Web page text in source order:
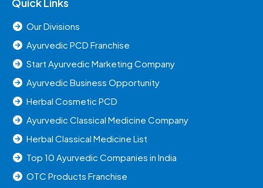
Our Divisions
Ayurvedic PCD Franchise
Start Ayurvedic Marketing Company
Ayurvedic Business Opportunity
Herbal Cosmetic PCD
Ayurvedic Classical Medicine Company
Herbal Classical Medicine List
Top 10 Ayurvedic Companies in India
OTC Products Franchise